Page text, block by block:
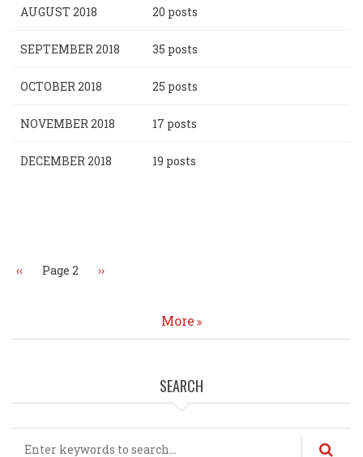
AUGUST 2018 20 posts
SEPTEMBER 2018 35 posts
OCTOBER 2018 25 posts
NOVEMBER 2018 17 posts
DECEMBER 2018 19 posts
Previous
‹‹ Page 2 Next
››
More
SEARCH